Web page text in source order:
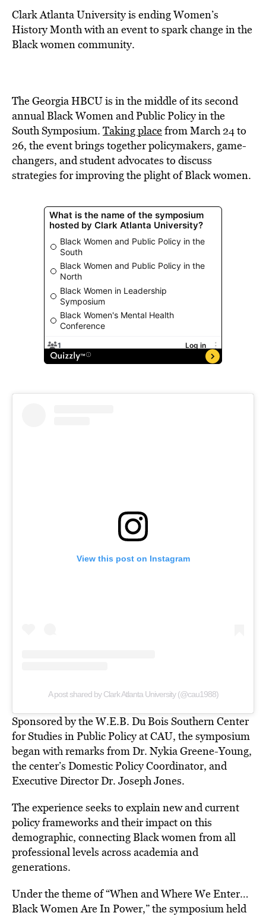
Clark Atlanta University is ending Women’s
History Month with an event to spark change in the
Black women community.
The Georgia HBCU is in the middle of its second
annual Black Women and Public Policy in the
South Symposium. Taking placefrom March 24 to
26, the event brings together policymakers, game-
changers, and student advocates to discuss
strategies for improving the plight of Black women.
View this post on Instagram
A post shared by Clark Atlanta University (@cau1988)
Sponsored by the W.E.B. Du Bois Southern Center
for Studies in Public Policy at CAU, the symposium
began with remarks from Dr. Nykia Greene-Young,
the center’s Domestic Policy Coordinator, and
Executive Director Dr. Joseph Jones.
The experience seeks to explain new and current
policy frameworks and their impact on this
demographic, connecting Black women from all
professional levels across academia and
generations.
Under the theme of “When and Where We Enter…
Black Women Are In Power,” the symposium held